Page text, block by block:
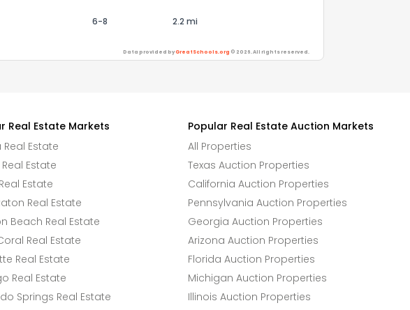
6-8 2.2 mi
Data provided byGreatSchools.org © 2026. All rights reserved.
Real Estate Markets
Estate
Estate
Estate
Real Estate
Beach Real Estate
Real Estate
Real Estate
Real Estate
Springs Real Estate
Popular Real Estate Auction Markets
All Properties
Texas Auction Properties
California Auction Properties
Pennsylvania Auction Properties
Georgia Auction Properties
Arizona Auction Properties
Florida Auction Properties
Michigan Auction Properties
Illinois Auction Properties